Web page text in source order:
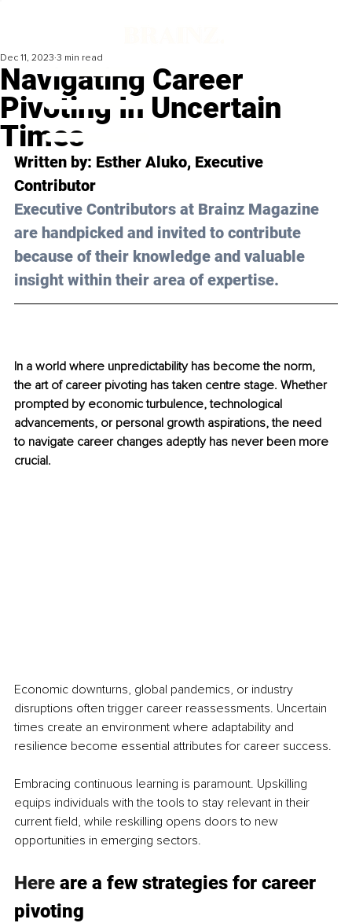
Navigating Career
Pivoting In Uncertain
Times
Dec 11, 2023 3 min read
Written by: Esther Aluko, Executive
Contributor
Executive Contributors at Brainz Magazine
are handpicked and invited to contribute
because of their knowledge and valuable
insight within their area of expertise.
In a world where unpredictability has become the norm,
the art of career pivoting has taken centre stage. Whether
prompted by economic turbulence, technological
advancements, or personal growth aspirations, the need
to navigate career changes adeptly has never been more
crucial.
Economic downturns, global pandemics, or industry
disruptions often trigger career reassessments. Uncertain
times create an environment where adaptability and
resilience become essential attributes for career success.
Embracing continuous learning is paramount. Upskilling
equips individuals with the tools to stay relevant in their
current field, while reskilling opens doors to new
opportunities in emerging sectors.
Here are a few strategies for career
pivoting